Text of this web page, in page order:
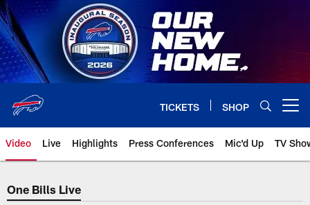
Skip
to
main
content
TICKETS SHOP
Video Live Highlights Press Conferences Mic'd Up TV
One Bills Live